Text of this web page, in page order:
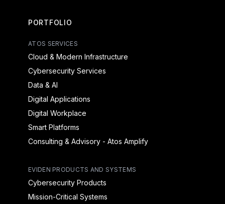
PORTFOLIO
ATOS SERVICES
Cloud & Modern Infrastructure
Cybersecurity Services
Data & AI
Digital Applications
Digital Workplace
Smart Platforms
Consulting & Advisory - Atos Amplify
EVIDEN PRODUCTS AND SYSTEMS
Cybersecurity Products
Mission-Critical Systems